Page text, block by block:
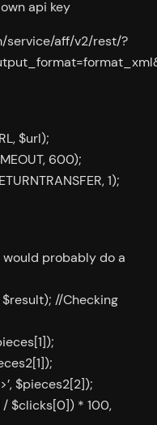
api key
service/aff/v2/rest/?
$url);
600);
1);
probably do a
$result); //Checking
$pieces2[2]);
$clicks[0]) * 100,